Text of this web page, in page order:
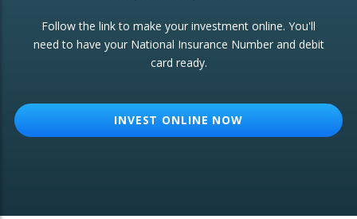
ETF Growth Portfolio
Change of Agent
Follow the link to make your investment online. You'll
need to have your National Insurance Number and debit
card ready.
INVEST ONLINE NOW